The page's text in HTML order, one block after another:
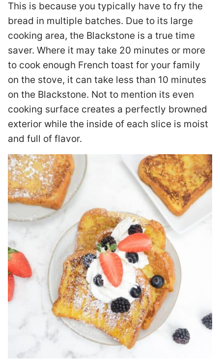
This is because you typically have to fry the
bread in multiple batches. Due to its large
cooking area, the Blackstone is a true time
saver. Where it may take 20 minutes or more
to cook enough French toast for your family
on the stove, it can take less than 10 minutes
on the Blackstone. Not to mention its even
cooking surface creates a perfectly browned
exterior while the inside of each slice is moist
and full of flavor.